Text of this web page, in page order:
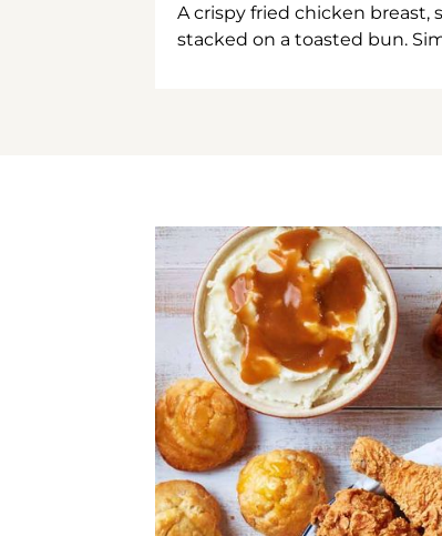
A crispy fried chicken breast,
stacked on a toasted bun.